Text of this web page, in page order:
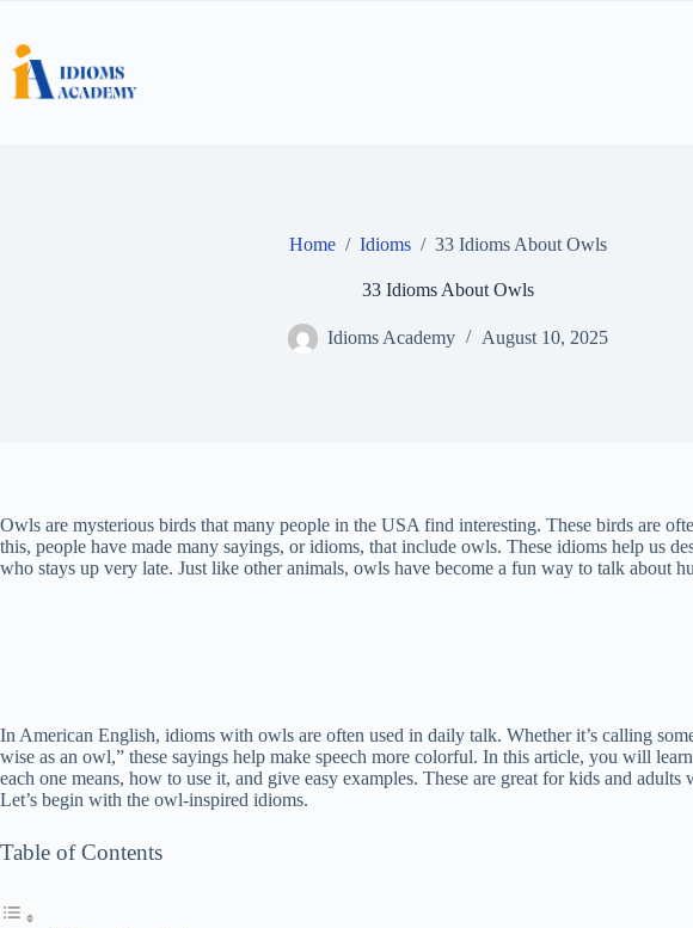
content
Home / Idioms / 33 Idioms About Owls
33 Idioms About Owls
Idioms Academy August 10, 2025
Owls are mysterious birds that many people in the USA find interesting. These birds are
this, people have made many sayings, or idioms, that include owls. These idioms help us
who stays up very late. Just like other animals, owls have become a fun way to talk about
In American English, idioms with owls are often used in daily talk. Whether it’s calling
wise as an owl,” these sayings help make speech more colorful. In this article, you will
each one means, how to use it, and give easy examples. These are great for kids and
Let’s begin with the owl-inspired idioms.
Table of Contents